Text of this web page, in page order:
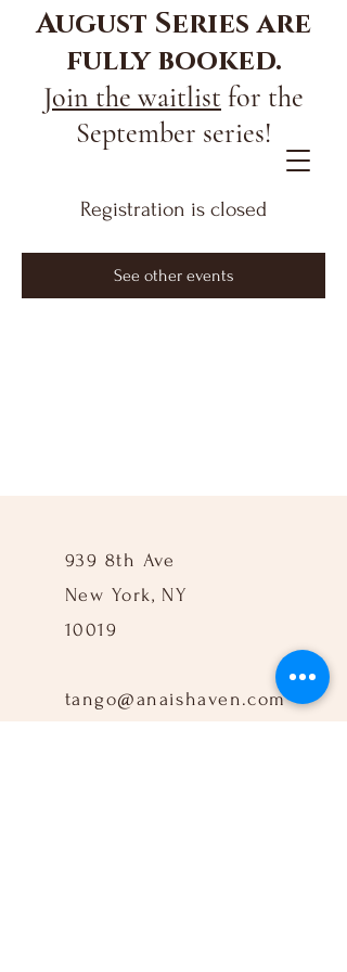
August Series are
fully booked.
Join the waitlist for the
September series!
Registration is closed
See other events
939 8th Ave
New York, NY
10019
tango@anaishaven.com